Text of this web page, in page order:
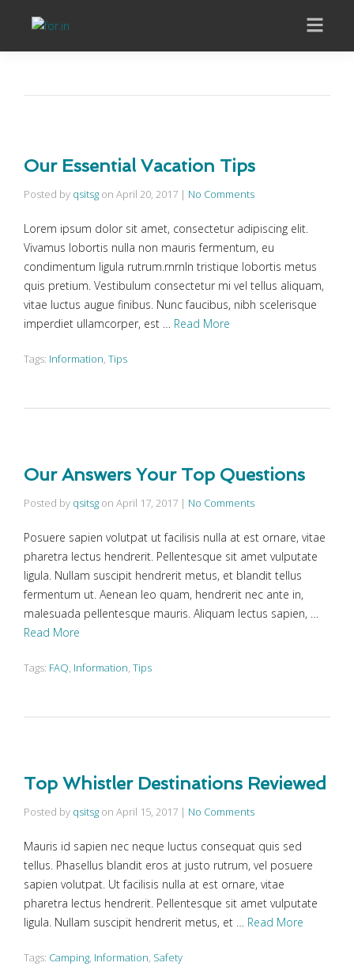
Our Essential Vacation Tips
Posted by qsitsg on April 20, 2017 | No Comments
Lorem ipsum dolor sit amet, consectetur adipiscing elit.
Vivamus lobortis nulla non mauris fermentum, eu
condimentum ligula rutrum.rnrnIn tristique lobortis metus
quis pretium. Vestibulum consectetur mi vel tellus aliquam,
vitae luctus augue finibus. Nunc faucibus, nibh scelerisque
imperdiet ullamcorper, est … Read More
Tags: Information, Tips
Our Answers Your Top Questions
Posted by qsitsg on April 17, 2017 | No Comments
Posuere sapien volutpat ut facilisis nulla at est ornare, vitae
pharetra lectus hendrerit. Pellentesque sit amet vulputate
ligula. Nullam suscipit hendrerit metus, et blandit tellus
fermentum ut. Aenean leo quam, hendrerit nec ante in,
malesuada pellentesque mauris. Aliquam lectus sapien, …
Read More
Tags: FAQ, Information, Tips
Top Whistler Destinations Reviewed
Posted by qsitsg on April 15, 2017 | No Comments
Mauris id sapien nec neque luctus consequat quis sed
tellus. Phasellus blandit eros at justo rutrum, vel posuere
sapien volutpat. Ut facilisis nulla at est ornare, vitae
pharetra lectus hendrerit. Pellentesque sit amet vulputate
ligula. Nullam suscipit hendrerit metus, et … Read More
Tags: Camping, Information, Safety